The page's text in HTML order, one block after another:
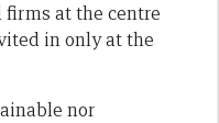
at the centre
in only at the
nor